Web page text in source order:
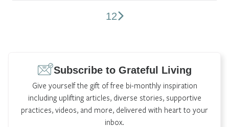
12
Subscribe to Grateful Living
Give yourself the gift of free bi-monthly inspiration
including uplifting articles, diverse stories, supportive
practices, videos, and more, delivered with heart to your
inbox.